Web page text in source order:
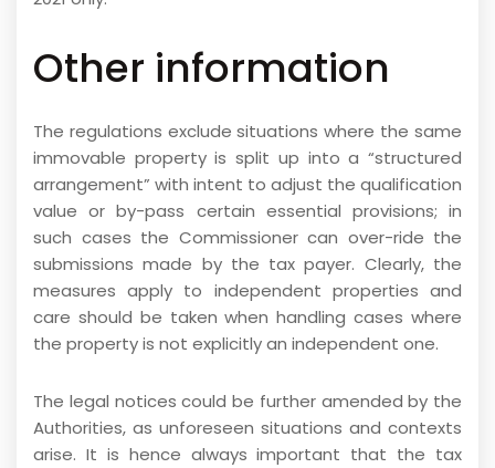
Other information
The regulations exclude situations where the same
immovable property is split up into a “structured
arrangement” with intent to adjust the qualification
value or by-pass certain essential provisions; in
such cases the Commissioner can over-ride the
submissions made by the tax payer. Clearly, the
measures apply to independent properties and
care should be taken when handling cases where
the property is not explicitly an independent one.
The legal notices could be further amended by the
Authorities, as unforeseen situations and contexts
arise. It is hence always important that the tax